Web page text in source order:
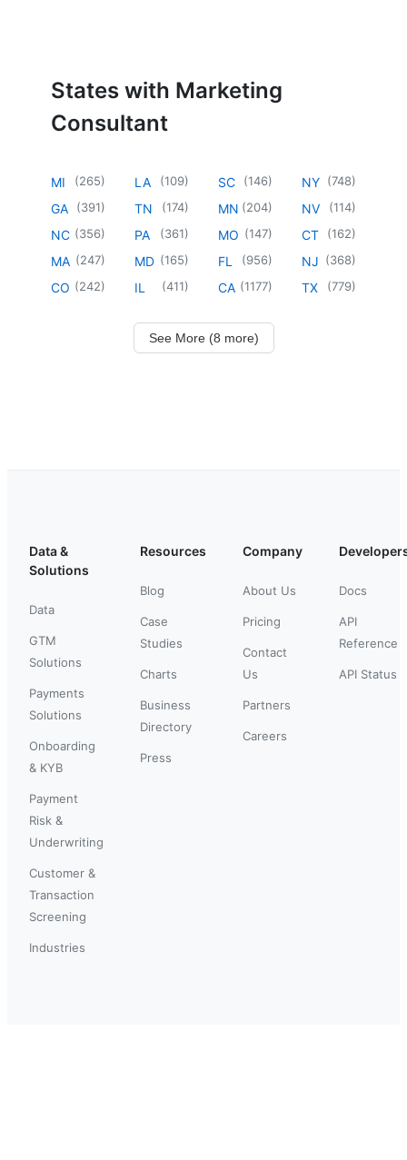
States with Marketing
Consultant
MI (265)
GA (391)
NC (356)
MA (247)
CO (242)
LA (109)
TN (174)
PA (361)
MD (165)
IL (411)
SC (146)
MN (204)
MO (147)
FL (956)
CA (1177)
NY (748)
NV (114)
CT (162)
NJ (368)
TX (779)
See More (8 more)
Data &
Solutions
Data
GTM
Solutions
Payments
Solutions
Onboarding
& KYB
Payment
Risk &
Underwriting
Customer &
Transaction
Screening
Industries
Resources
Blog
Case
Studies
Charts
Business
Directory
Press
Company
About Us
Pricing
Contact
Us
Partners
Careers
Docs
API
Reference
API Status